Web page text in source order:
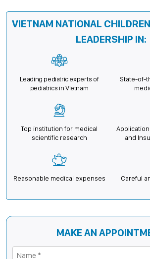
VIETNAM NATIONAL
LEADERSHIP IN:
Leading pediatric experts of
pediatrics in Vietnam
State-of-
Top institution for medical
scientific research
and
Reasonable medical expenses
Careful
MAKE AN